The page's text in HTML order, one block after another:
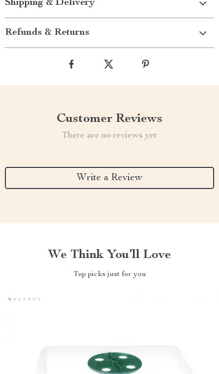
Shipping & Delivery
Refunds & Returns
Customer Reviews
There are no reviews yet
Write a Review
We Think You’ll Love
Top picks just for you